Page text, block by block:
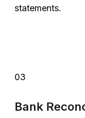
statements.
03
Bank